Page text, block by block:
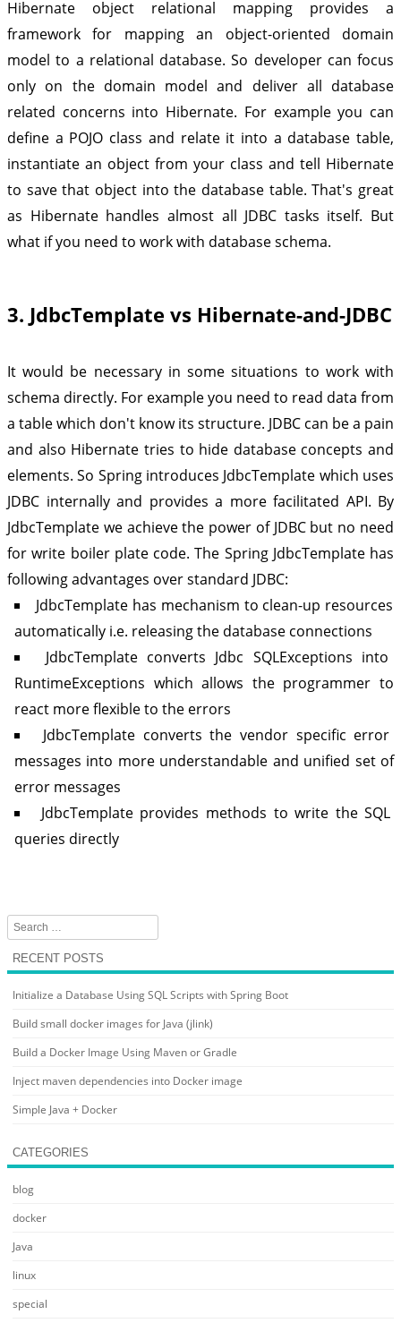
Hibernate object relational mapping provides a
framework for mapping an object-oriented domain
model to a relational database. So developer can focus
only on the domain model and deliver all database
related concerns into Hibernate. For example you can
define a POJO class and relate it into a database table,
instantiate an object from your class and tell Hibernate
to save that object into the database table. That's great
as Hibernate handles almost all JDBC tasks itself. But
what if you need to work with database schema.
3. JdbcTemplate vs Hibernate-and-JDBC
It would be necessary in some situations to work with
schema directly. For example you need to read data from
a table which don't know its structure. JDBC can be a pain
and also Hibernate tries to hide database concepts and
elements. So Spring introduces JdbcTemplate which uses
JDBC internally and provides a more facilitated API. By
JdbcTemplate we achieve the power of JDBC but no need
for write boiler plate code. The Spring JdbcTemplate has
following advantages over standard JDBC:
JdbcTemplate has mechanism to clean-up resources
automatically i.e. releasing the database connections
JdbcTemplate converts Jdbc SQLExceptions into
RuntimeExceptions which allows the programmer to
react more flexible to the errors
JdbcTemplate converts the vendor specific error
messages into more understandable and unified set of
error messages
JdbcTemplate provides methods to write the SQL
queries directly
Search
RECENT POSTS
Initialize a Database Using SQL Scripts with Spring Boot
Build small docker images for Java (jlink)
Build a Docker Image Using Maven or Gradle
Inject maven dependencies into Docker image
Simple Java + Docker
CATEGORIES
blog
docker
Java
linux
special